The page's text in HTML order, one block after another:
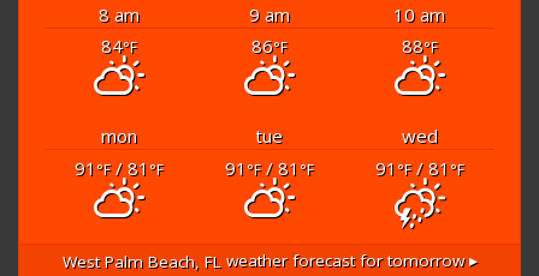
8 am 9 am
10 am
84°F 86°F 88°F
mon tue
wed
91 °F/ 81 °F 91 °F/ 81 °F 91 °F/ 81 °F
West Palm Beach, FL weather forecast for tomorrow ▸